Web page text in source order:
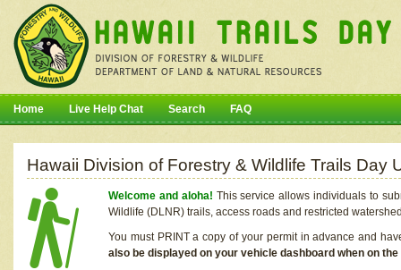
Home Live Help Chat Search FAQ
Hawaii Division of Forestry & Wildlife Trails Day
Welcome and aloha! This service allows individuals to
Wildlife (DLNR) trails, access roads and restricted
You must PRINT a copy of your permit in advance and
also be displayed on your vehicle dashboard when on